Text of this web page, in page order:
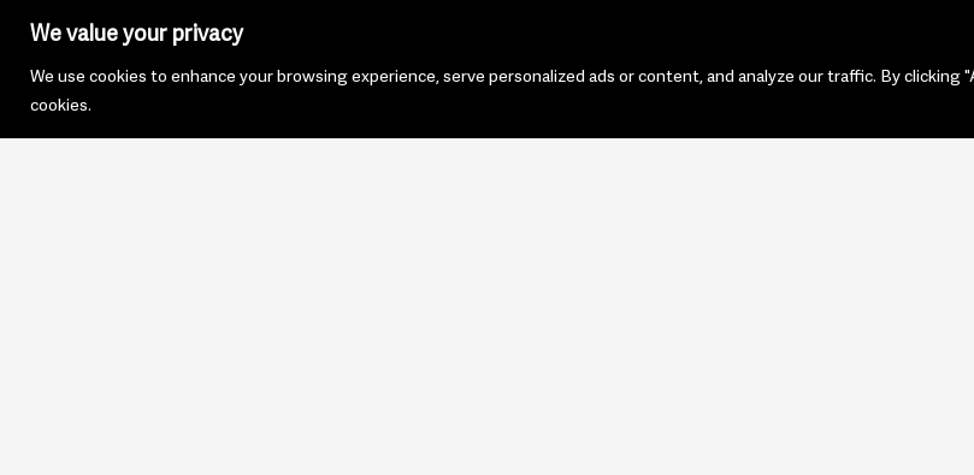
We value your privacy
We use cookies to enhance your browsing experience, serve personalized ads or content, and analyze our traffic. By
cookies.